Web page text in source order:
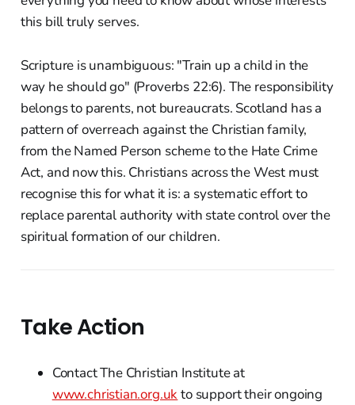
this bill truly serves.
Scripture is unambiguous: "Train up a child in the
way he should go" (Proverbs 22:6). The responsibility
belongs to parents, not bureaucrats. Scotland has a
pattern of overreach against the Christian family,
from the Named Person scheme to the Hate Crime
Act, and now this. Christians across the West must
recognise this for what it is: a systematic effort to
replace parental authority with state control over the
spiritual formation of our children.
Take Action
Contact The Christian Institute at
www.christian.org.uk to support their ongoing